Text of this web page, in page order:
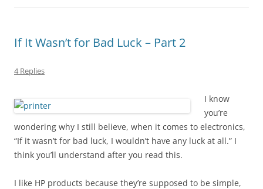
If It Wasn’t for Bad Luck – Part 2
4 Replies
I know
you’re
wondering why I still believe, when it comes to electronics,
“If it wasn’t for bad luck, I wouldn’t have any luck at all.” I
think you’ll understand after you read this.
I like HP products because they’re supposed to be simple,